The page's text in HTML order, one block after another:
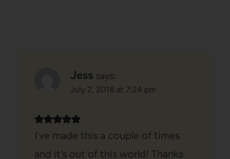
Jess says:
July 2, 2018 at 7:24 pm
I’ve made this a couple of times
and it’s out of this world! Thanks